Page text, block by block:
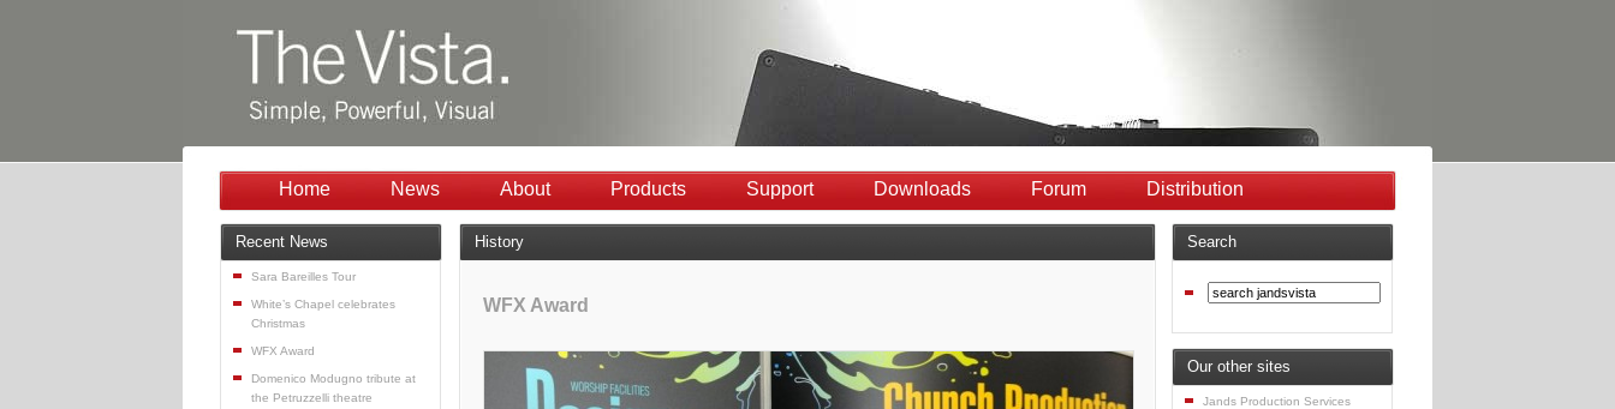
Home News About Products Support Downloads Forum Distribution
History
WFX Award
Search
Our other sites
Jands Production Services
Recent News
Sara Bareilles Tour
White’s Chapel celebrates
Christmas
WFX Award
Domenico Modugno tribute at
the Petruzzelli theatre